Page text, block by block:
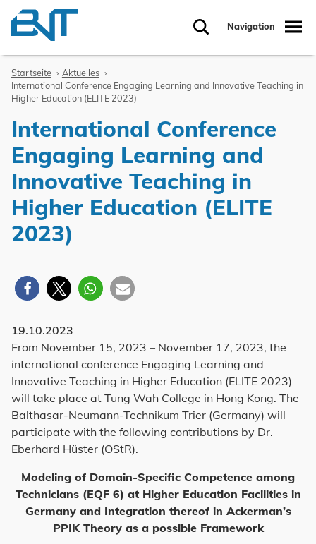
Zum Inhalt springen Navigation
Startseite
Aktuelles
International Conference Engaging Learning and Innovative Teaching in
Higher Education (ELITE 2023)
International Conference
Engaging Learning and
Innovative Teaching in
Higher Education (ELITE
2023)
19.10.2023
From November 15, 2023 – November 17, 2023, the
international conference Engaging Learning and
Innovative Teaching in Higher Education (ELITE 2023)
will take place at Tung Wah College in Hong Kong. The
Balthasar-Neumann-Technikum Trier (Germany) will
participate with the following contributions by Dr.
Eberhard Hüster (OStR).
Modeling of Domain-Specific Competence among
Technicians (EQF 6) at Higher Education Facilities in
Germany and Integration thereof in Ackerman’s
PPIK Theory as a possible Framework